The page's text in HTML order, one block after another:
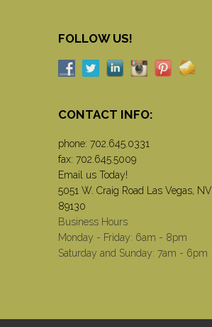
FOLLOW US!
CONTACT INFO:
phone: 702.645.0331
fax: 702.645.5009
Email us Today!
5051 W. Craig Road Las Vegas, NV
89130
Business Hours
Monday - Friday: 6am - 8pm
Saturday and Sunday: 7am - 6pm